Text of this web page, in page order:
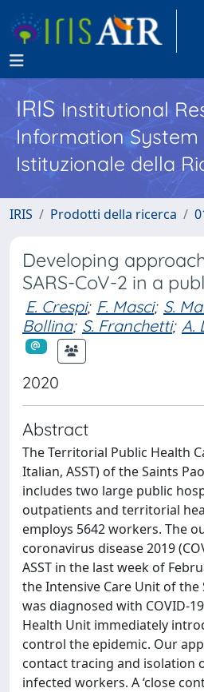
IRISInstitutional
Information System
Istituzionale della
IRIS Prodotti della ricerca
Developing
SARS-CoV-2 in a
E. Crespi; F. Masci; S.
Bollina; S. Franchetti; A.
2020
Abstract
The Territorial Public Health
Italian, ASST) of the Saints
includes two large public
outpatients and territorial
employs 5642 workers. The
coronavirus disease 2019
ASST in the last week of
the Intensive Care Unit of the
was diagnosed with COVID-
Health Unit immediately
control the epidemic. Our
contact tracing and isolation
infected workers. A ‘close